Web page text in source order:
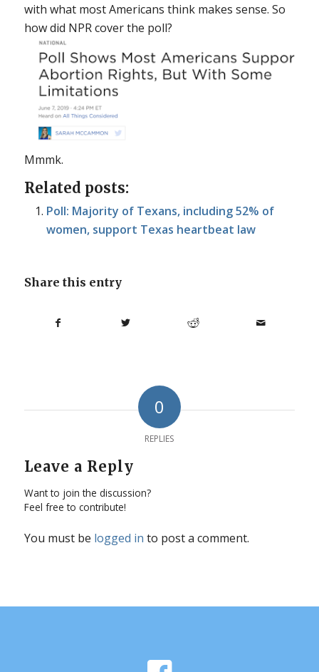
with what most Americans think makes sense. So
how did NPR cover the poll?
Mmmk.
Related posts:
Poll: Majority of Texans, including 52% of
women, support Texas heartbeat law
Share this entry
0
REPLIES
Leave a Reply
Want to join the discussion?
Feel free to contribute!
You must be logged in to post a comment.